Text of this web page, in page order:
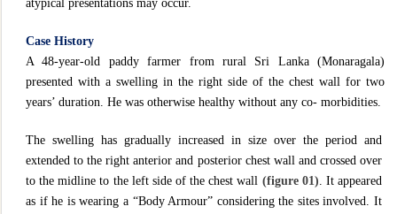
atypical presentations may occur.
Case History
A 48-year-old paddy farmer from rural Sri Lanka (Monaragala)
presented with a swelling in the right side of the chest wall for two
years’ duration. He was otherwise healthy without any co- morbidities.
The swelling has gradually increased in size over the period and
extended to the right anterior and posterior chest wall and crossed over
to the midline to the left side of the chest wall (figure 01) . It appeared
as if he is wearing a “Body Armour” considering the sites involved. It